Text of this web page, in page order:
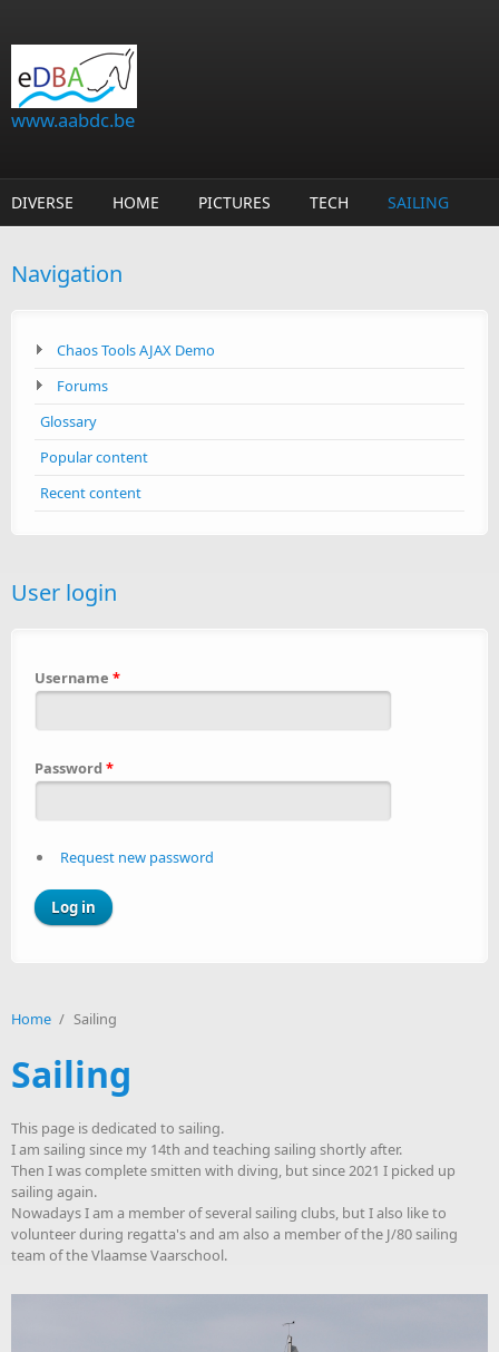
www.aabdc.be
DIVERSE HOME PICTURES TECH SAILING
Navigation
Chaos Tools AJAX Demo
Forums
Glossary
Popular content
Recent content
User login
Username *
Password *
Request new password
Home / Sailing
Sailing
This page is dedicated to sailing.
I am sailing since my 14th and teaching sailing shortly after.
Then I was complete smitten with diving, but since 2021 I picked up
sailing again.
Nowadays I am a member of several sailing clubs, but I also like to
volunteer during regatta's and am also a member of the J/80 sailing
team of the Vlaamse Vaarschool.